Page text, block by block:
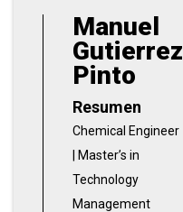
Manuel
Gutierrez
Pinto
Resumen
Chemical Engineer
| Master’s in
Technology
Management